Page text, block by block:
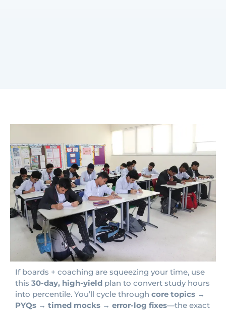
If boards + coaching are squeezing your time, use
this 30-day, high-yield plan to convert study hours
into percentile. You’ll cycle through core topics →
PYQs → timed mocks → error-log fixes—the exact